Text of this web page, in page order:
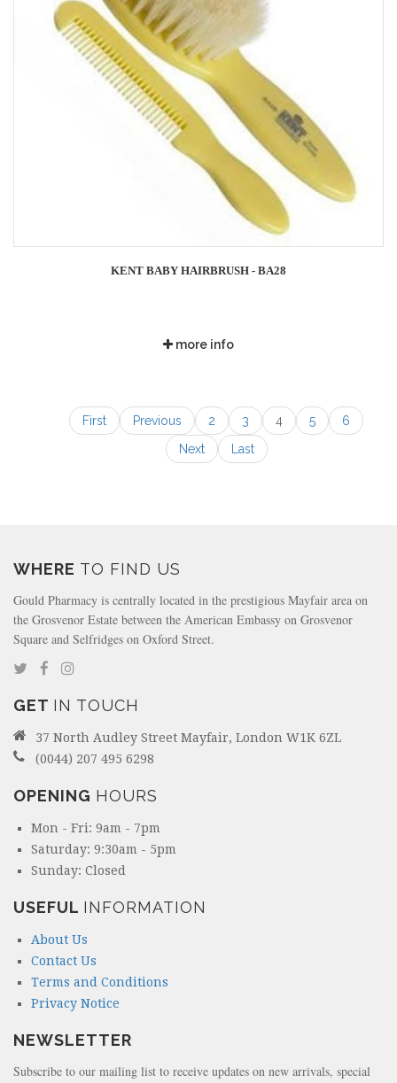
KENT BABY HAIRBRUSH - BA28
more info
First Previous 2 3 4 5
6
Next
Last
WHERE TO FIND US
Gould Pharmacy is centrally located in the prestigious Mayfair area on
the Grosvenor Estate between the American Embassy on Grosvenor
Square and Selfridges on Oxford Street.
GET IN TOUCH
37 North Audley Street Mayfair, London W1K 6ZL
(0044) 207 495 6298
OPENING HOURS
Mon - Fri: 9am - 7pm
Saturday: 9:30am - 5pm
Sunday: Closed
USEFUL INFORMATION
About Us
Contact Us
Terms and Conditions
Privacy Notice
NEWSLETTER
Subscribe to our mailing list to receive updates on new arrivals, special